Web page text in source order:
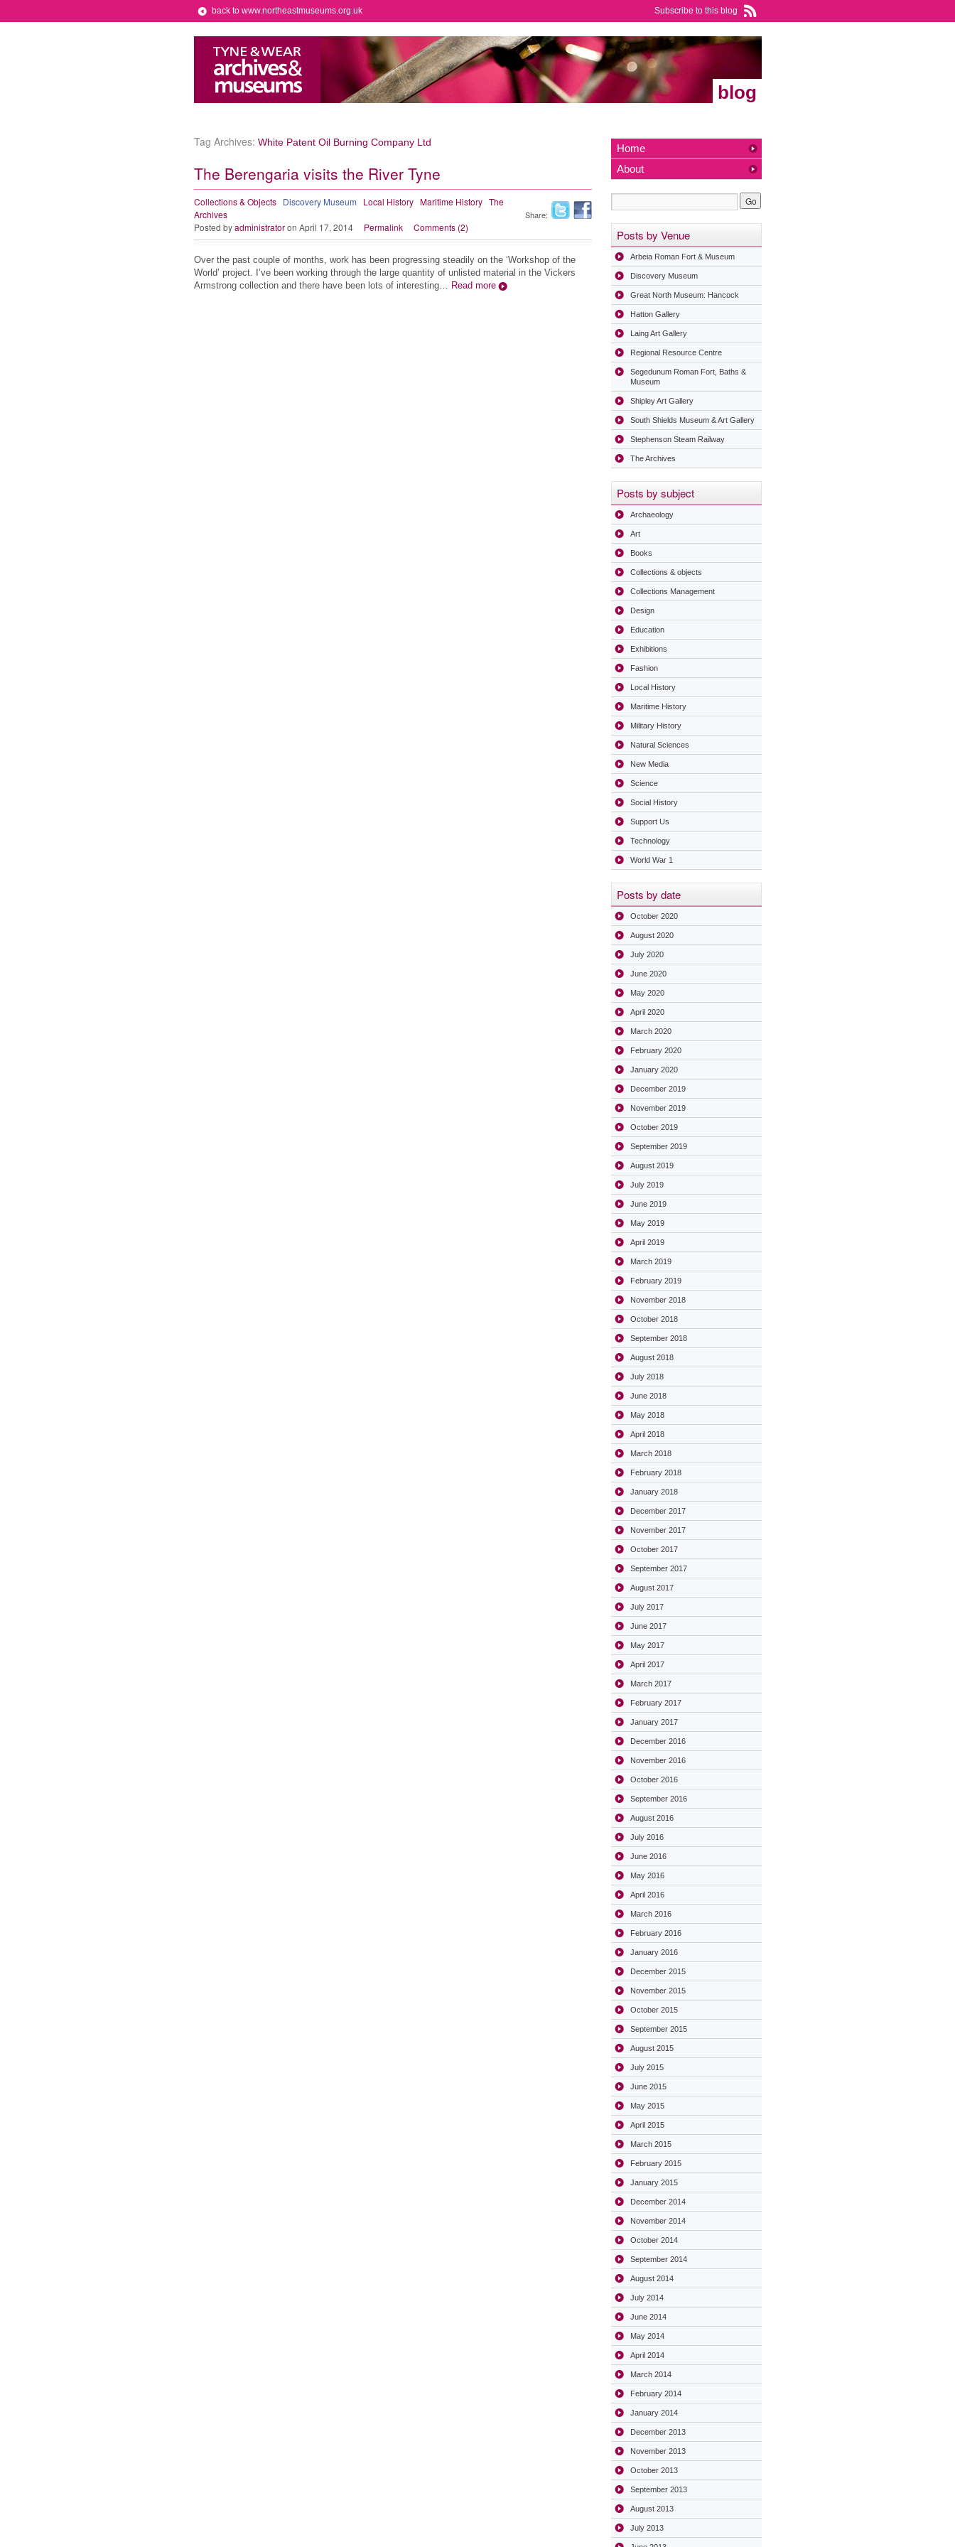
Subscribe to this blog
back to www.northeastmuseums.org.uk
blog
Tag Archives: White Patent Oil Burning Company Ltd
The Berengaria visits the River Tyne
Share:
Collections & Objects Discovery Museum Local History Maritime History The
Archives
Posted by administrator on April 17, 2014 Permalink Comments (2)
Over the past couple of months, work has been progressing steadily on the ‘Workshop of the
World’ project. I’ve been working through the large quantity of unlisted material in the Vickers
Armstrong collection and there have been lots of interesting… Read more
Home
About
Posts by Venue
Arbeia Roman Fort & Museum
Discovery Museum
Great North Museum: Hancock
Hatton Gallery
Laing Art Gallery
Regional Resource Centre
Segedunum Roman Fort, Baths &
Museum
Shipley Art Gallery
South Shields Museum & Art Gallery
Stephenson Steam Railway
The Archives
Posts by subject
Archaeology
Art
Books
Collections & objects
Collections Management
Design
Education
Exhibitions
Fashion
Local History
Maritime History
Military History
Natural Sciences
New Media
Science
Social History
Support Us
Technology
World War 1
Posts by date
October 2020
August 2020
July 2020
June 2020
May 2020
April 2020
March 2020
February 2020
January 2020
December 2019
November 2019
October 2019
September 2019
August 2019
July 2019
June 2019
May 2019
April 2019
March 2019
February 2019
November 2018
October 2018
September 2018
August 2018
July 2018
June 2018
May 2018
April 2018
March 2018
February 2018
January 2018
December 2017
November 2017
October 2017
September 2017
August 2017
July 2017
June 2017
May 2017
April 2017
March 2017
February 2017
January 2017
December 2016
November 2016
October 2016
September 2016
August 2016
July 2016
June 2016
May 2016
April 2016
March 2016
February 2016
January 2016
December 2015
November 2015
October 2015
September 2015
August 2015
July 2015
June 2015
May 2015
April 2015
March 2015
February 2015
January 2015
December 2014
November 2014
October 2014
September 2014
August 2014
July 2014
June 2014
May 2014
April 2014
March 2014
February 2014
January 2014
December 2013
November 2013
October 2013
September 2013
August 2013
July 2013